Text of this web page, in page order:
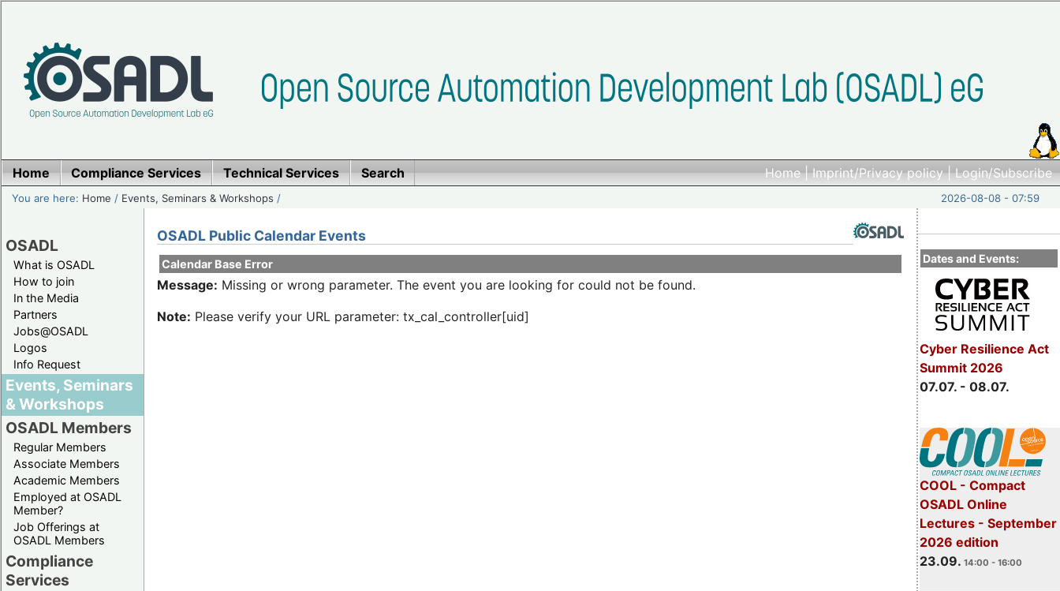
Home|Imprint/Privacy policy|Login/Subscribe
Home Compliance Services Technical Services Search
You are here: Home / Events, Seminars & Workshops / 2026-08-08 - 07:59
OSADL
What is OSADL
How to join
In the Media
Partners
Jobs@OSADL
Logos
Info Request
Events, Seminars
& Workshops
OSADL Members
Regular Members
Associate Members
Academic Members
Employed at OSADL
Member?
Job Offerings at
OSADL Members
Compliance
Services
Dates and Events:
Cyber Resilience Act
Summit 2026
07.07. - 08.07.
COOL - Compact
OSADL Online
Lectures - September
2026 edition
23.09. 14:00 - 16:00
OSADL Public Calendar Events
Calendar Base Error
Message: Missing or wrong parameter. The event you are looking for could not be found.
Note: Please verify your URL parameter: tx_cal_controller[uid]